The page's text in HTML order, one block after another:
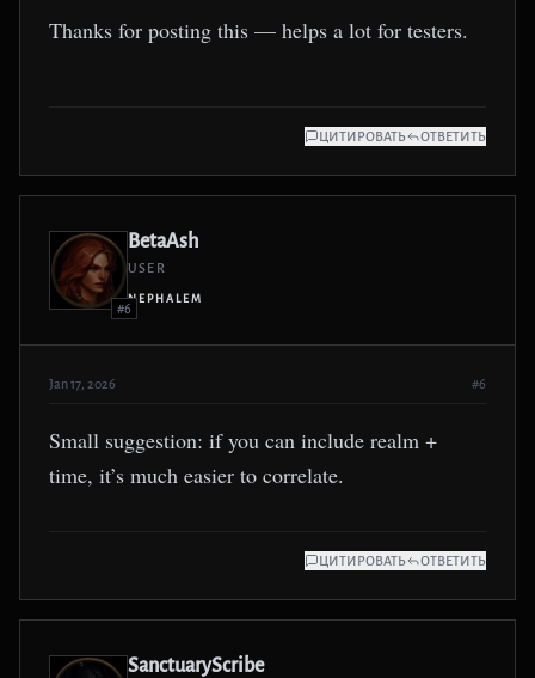
Thanks for posting this — helps a lot for testers.
ЦИТИРОВАТЬ ОТВЕТИТЬ
#6
BetaAsh
USER
NEPHALEM
Jan 17, 2026 #6
Small suggestion: if you can include realm +
time, it’s much easier to correlate.
ЦИТИРОВАТЬ ОТВЕТИТЬ
SanctuaryScribe